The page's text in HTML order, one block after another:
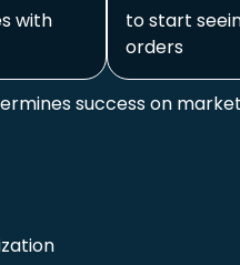
with
to start
orders
success on